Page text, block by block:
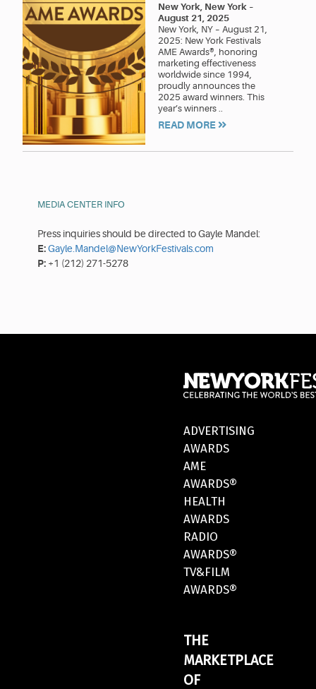
New York, New York –
August 21, 2025
New York, NY – August 21,
2025: New York Festivals
AME Awards®, honoring
marketing effectiveness
worldwide since 1994,
proudly announces the
2025 award winners. This
year’s winners ..
READ MORE
MEDIA CENTER INFO
Press inquiries should be directed to Gayle Mandel:
E:Gayle.Mandel@NewYorkFestivals.com
P: +1 (212) 271-5278
ADVERTISING
AWARDS
AME
AWARDS®
HEALTH
AWARDS
RADIO
AWARDS®
TV&FILM
AWARDS®
THE
MARKETPLACE
OF